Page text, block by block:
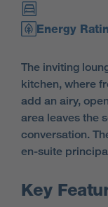
Energy
The inviting
kitchen, where
add an airy,
area leaves the
conversation.
en-suite
Key